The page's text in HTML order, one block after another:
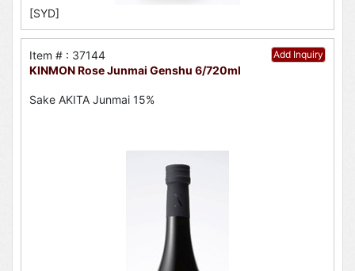
[SYD]
Add Inquiry
Item # : 37144
KINMON Rose Junmai Genshu 6/720ml
Sake AKITA Junmai 15%